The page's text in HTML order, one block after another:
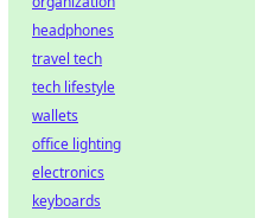
headphones
travel tech
tech lifestyle
wallets
office lighting
electronics
keyboards